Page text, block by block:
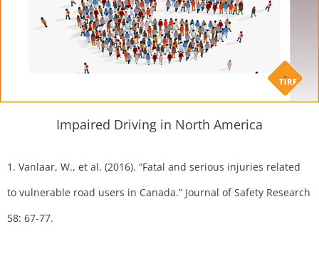
Impaired Driving in North America
1. Vanlaar, W., et al. (2016). “Fatal and serious injuries related
to vulnerable road users in Canada.” Journal of Safety Research
58: 67-77.